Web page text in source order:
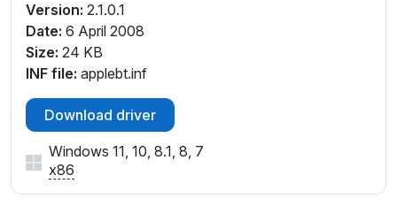
Version: 2.1.0.1
Date: 6 April 2008
Size: 24 KB
INF file: applebt.inf
Download driver
Windows 11, 10, 8.1, 8, 7
x86